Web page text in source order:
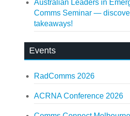
Australian Leaders in
Comms Seminar —
takeaways!
Events
RadComms 2026
ACRNA Conference 2026